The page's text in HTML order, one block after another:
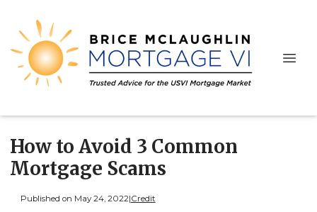
How to Avoid 3 Common
Mortgage Scams
Published on May 24, 2022|Credit